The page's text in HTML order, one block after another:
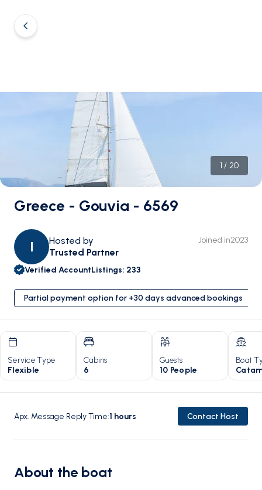
1 / 20
Greece - Gouvia - 6569
I
Hosted by
Trusted Partner
Joined in2023
Verified AccountListings: 233
Partial payment option for +30 days advanced bookings
Service Type
Flexible
Cabins
6
Guests
10 People
Boat
Apx. Message Reply Time:1 hours Contact Host
About the boat